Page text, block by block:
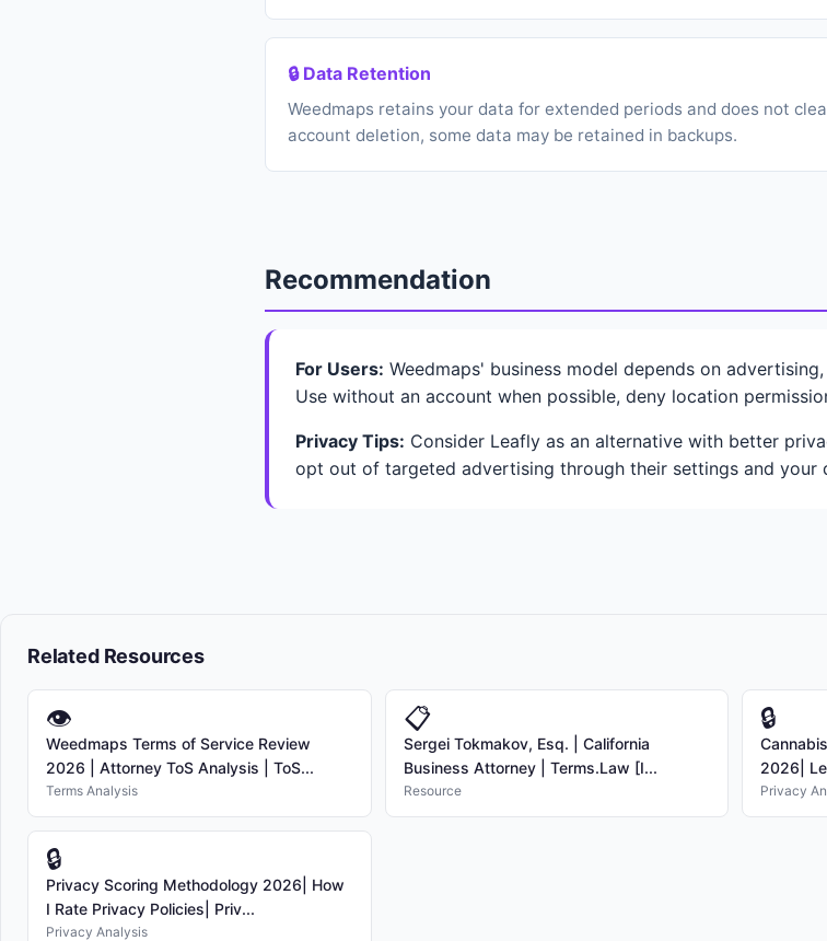
🔒 Data Retention
Weedmaps retains your data for extended periods and does not
account deletion, some data may be retained in backups.
Recommendation
For Users: Weedmaps' business model depends on
Use without an account when possible, deny location
Privacy Tips: Consider Leafly as an alternative with better
opt out of targeted advertising through their settings and your
Related Resources
👁
Weedmaps Terms of Service Review
2026 | Attorney ToS Analysis | ToS...
Terms Analysis
📋
Sergei Tokmakov, Esq. | California
Business Attorney | Terms.Law [I...
Resource
🔒
2026|
Privacy
🔒
Privacy Scoring Methodology 2026| How
I Rate Privacy Policies| Priv...
Privacy Analysis